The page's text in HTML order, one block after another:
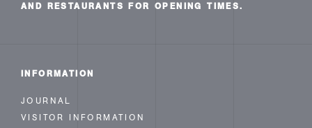
AND RESTAURANTS FOR OPENING TIMES.
INFORMATION
JOURNAL
VISITOR INFORMATION